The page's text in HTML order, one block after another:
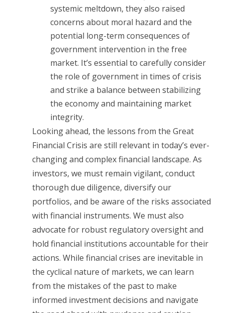
systemic meltdown, they also raised
concerns about moral hazard and the
potential long-term consequences of
government intervention in the free
market. It’s essential to carefully consider
the role of government in times of crisis
and strike a balance between stabilizing
the economy and maintaining market
integrity.
Looking ahead, the lessons from the Great
Financial Crisis are still relevant in today’s ever-
changing and complex financial landscape. As
investors, we must remain vigilant, conduct
thorough due diligence, diversify our
portfolios, and be aware of the risks associated
with financial instruments. We must also
advocate for robust regulatory oversight and
hold financial institutions accountable for their
actions. While financial crises are inevitable in
the cyclical nature of markets, we can learn
from the mistakes of the past to make
informed investment decisions and navigate